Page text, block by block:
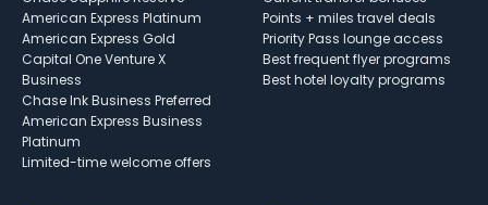
American Express Platinum
American Express Gold
Capital One Venture X
Business
Chase Ink Business Preferred
American Express Business
Platinum
Limited-time welcome offers
Points + miles travel deals
Priority Pass lounge access
Best frequent flyer programs
Best hotel loyalty programs